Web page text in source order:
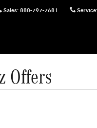
Sales: 888-797-7681 Service:
Offers